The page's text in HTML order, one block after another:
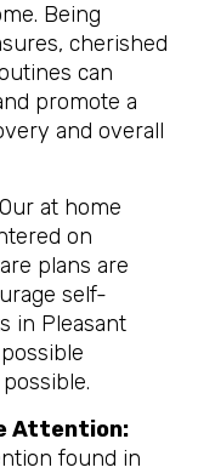
Being
cherished
can
promote a
and overall
Our at home
on
plans are
self-
in Pleasant
Attention:
found in